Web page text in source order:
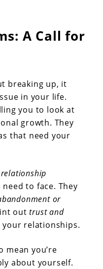
A Call for
breaking up, it
in your life.
you to look at
growth. They
that need your
relationship
need to face. They
or
outtrust and
your relationships.
mean you’re
about yourself.